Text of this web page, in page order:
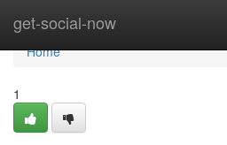
get-social-now
Home
Home
1